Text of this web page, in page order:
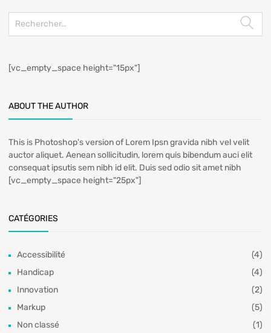
[vc_empty_space height="15px"]
ABOUT THE AUTHOR
This is Photoshop's version of Lorem Ipsn gravida nibh vel velit
auctor aliquet. Aenean sollicitudin, lorem quis bibendum auci elit
consequat ipsutis sem nibh id elit. Duis sed odio sit amet nibh
[vc_empty_space height="25px"]
CATÉGORIES
Accessibilité
(4)
Handicap
(4)
Innovation
(2)
Markup
(5)
Non classé
(1)